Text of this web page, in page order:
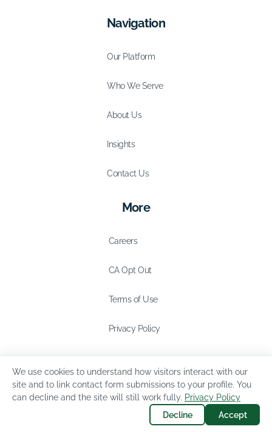
Navigation
Our Platform
Who We Serve
About Us
Insights
Contact Us
More
Careers
CA Opt Out
Terms of Use
Privacy Policy
We use cookies to understand how visitors interact with our
site and to link contact form submissions to your profile. You
can decline and the site will still work fully. Privacy Policy
Decline
Accept